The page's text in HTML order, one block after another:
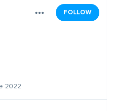
FOLLOW
2022